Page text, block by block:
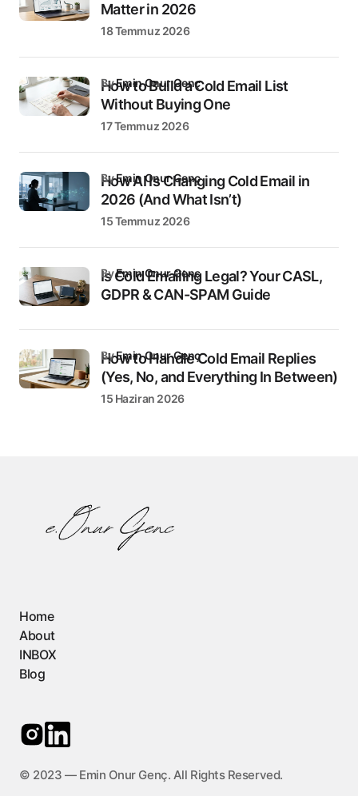
Matter in 2026
18 Temmuz 2026
How to Build a Cold Email List
Without Buying One
byEmin Onur Genç
17 Temmuz 2026
How AI Is Changing Cold Email in
2026 (And What Isn’t)
byEmin Onur Genç
15 Temmuz 2026
Is Cold Emailing Legal? Your CASL,
GDPR & CAN-SPAM Guide
byEmin Onur Genç
How to Handle Cold Email Replies
(Yes, No, and Everything In Between)
byEmin Onur Genç
15 Haziran 2026
Home
About
INBOX
Blog
©️ 2023 — Emin Onur Genç. All Rights Reserved.